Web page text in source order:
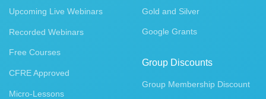
Upcoming Live Webinars
Recorded Webinars
Free Courses
CFRE Approved
Micro-Lessons
Gold and Silver
Google Grants
Group Discounts
Group Membership Discount